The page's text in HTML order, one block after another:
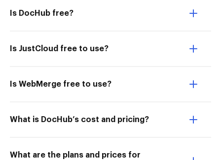
Is DocHub free?
Is JustCloud free to use?
Is WebMerge free to use?
What is DocHub’s cost and pricing?
What are the plans and prices for